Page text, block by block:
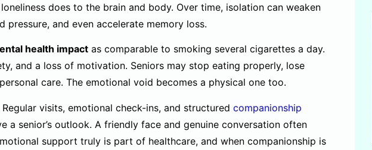
does to the brain and body. Over time, isolation can weaken
pressure, and even accelerate memory loss.
health impact as comparable to smoking several cigarettes a day.
and a loss of motivation. Seniors may stop eating properly, lose
care. The emotional void becomes a physical one too.
visits, emotional check-ins, and structured companionship
a senior’s outlook. A friendly face and genuine conversation often
support truly is part of healthcare, and when companionship is